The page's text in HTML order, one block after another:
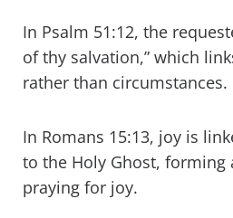
In Psalm 51:12, the
of thy salvation,” which
rather than circumstances.
In Romans 15:13, joy is
to the Holy Ghost,
praying for joy.